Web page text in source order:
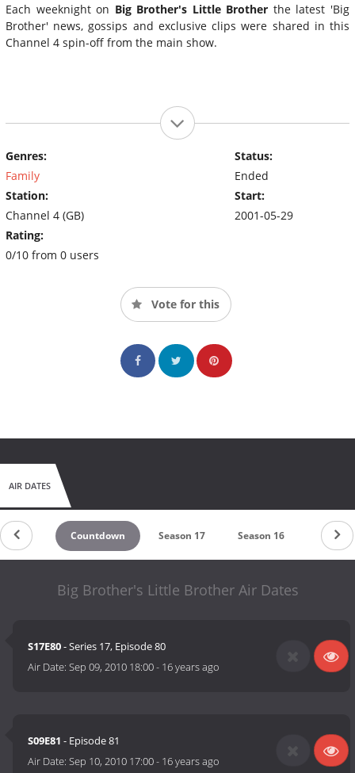
Each weeknight on Big Brother's Little Brother the latest 'Big
Brother' news, gossips and exclusive clips were shared in this
Channel 4 spin-off from the main show.
Genres:
Family
Station:
Channel 4 (GB)
Rating:
0/10 from 0 users
Status:
Ended
Start:
2001-05-29
Vote for this
AIR DATES
Countdown Season 17 Season 16 Season
Big Brother's Little Brother Air Dates
S17E80- Series 17, Episode 80
Air Date:Sep 09, 2010 18:00- 16 years ago
S09E81 - Episode 81
Air Date:Sep 10, 2010 17:00- 16 years ago